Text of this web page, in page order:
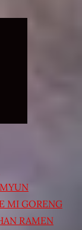
MI GORENG
RAMEN